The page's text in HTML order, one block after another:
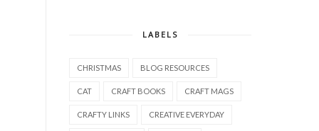
LABELS
CHRISTMAS BLOG RESOURCES
CAT CRAFT BOOKS CRAFT MAGS
CRAFTY LINKS CREATIVE EVERYDAY